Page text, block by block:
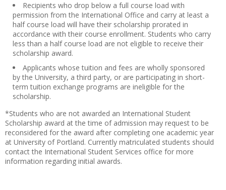
Recipients who drop below a full course load with
permission from the International Office and carry at least a
half course load will have their scholarship prorated in
accordance with their course enrollment. Students who carry
less than a half course load are not eligible to receive their
scholarship award.
Applicants whose tuition and fees are wholly sponsored
by the University, a third party, or are participating in short-
term tuition exchange programs are ineligible for the
scholarship.
*Students who are not awarded an International Student
Scholarship award at the time of admission may request to be
reconsidered for the award after completing one academic year
at University of Portland. Currently matriculated students should
contact the International Student Services office for more
information regarding initial awards.